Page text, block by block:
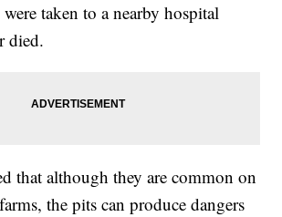
taken to a nearby hospital
died.
that although they are common on
the pits can produce dangers